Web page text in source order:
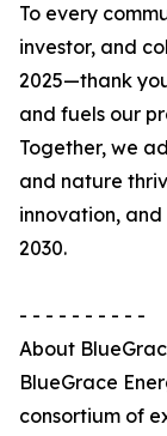
To every
investor, and
2025—thank
and fuels our
Together, we
and nature
innovation,
2030.
- - - - - - - - - -
About
BlueGrace
consortium of